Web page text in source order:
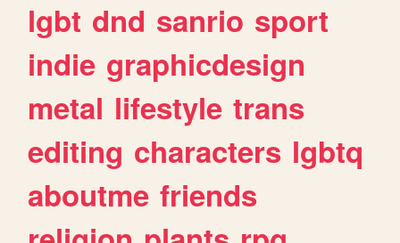
lgbt dnd sanrio sport
indie graphicdesign
metal lifestyle trans
editing characters lgbtq
aboutme friends